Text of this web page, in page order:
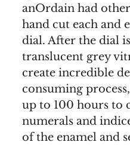
anOrdain had
hand cut each and
dial. After the dial
translucent grey
create incredible
consuming
up to 100 hours to
numerals and
of the enamel and